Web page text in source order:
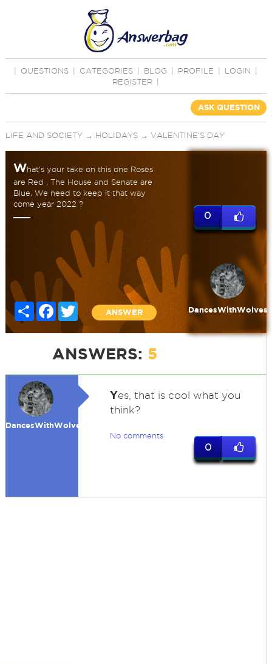
QUESTIONS CATEGORIES BLOG PROFILE LOGIN
REGISTER
ASK QUESTION
LIFE AND SOCIETY→ HOLIDAYS→ VALENTINE'S DAY
What's your take on this one Roses
are Red , The House and Senate are
Blue, We need to keep it that way
come year 2022 ?
Share FacebookTwitter
ANSWER
0
DancesWithWolves
ANSWERS: 5
DancesWithWolves
Yes, that is cool what you
think?
No comments
0